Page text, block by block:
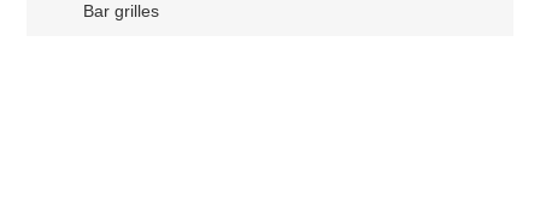
Bar grilles